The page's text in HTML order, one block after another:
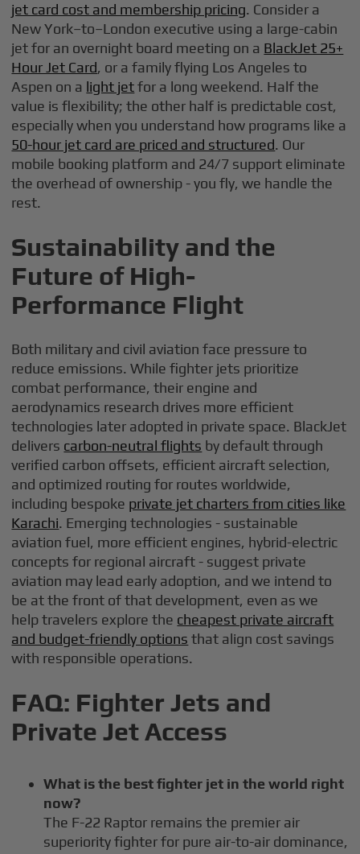
jet card cost and membership pricing. Consider a
New York–to–London executive using a large-cabin
jet for an overnight board meeting on a BlackJet 25+
Hour Jet Card, or a family flying Los Angeles to
Aspen on a light jetfor a long weekend. Half the
value is flexibility; the other half is predictable cost,
especially when you understand how programs like a
50-hour jet card are priced and structured. Our
mobile booking platform and 24/7 support eliminate
the overhead of ownership - you fly, we handle the
rest.
Sustainability and the
Future of High-
Performance Flight
Both military and civil aviation face pressure to
reduce emissions. While fighter jets prioritize
combat performance, their engine and
aerodynamics research drives more efficient
technologies later adopted in private space. BlackJet
delivers carbon-neutral flights by default through
verified carbon offsets, efficient aircraft selection,
and optimized routing for routes worldwide,
including bespoke private jet charters from cities like
Karachi. Emerging technologies - sustainable
aviation fuel, more efficient engines, hybrid-electric
concepts for regional aircraft - suggest private
aviation may lead early adoption, and we intend to
be at the front of that development, even as we
help travelers explore the cheapest private aircraft
and budget-friendly options that align cost savings
with responsible operations.
FAQ: Fighter Jets and
Private Jet Access
What is the best fighter jet in the world right
now?
The F-22 Raptor remains the premier air
superiority fighter for pure air-to-air dominance,